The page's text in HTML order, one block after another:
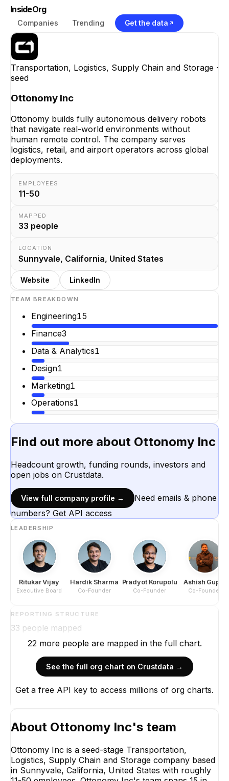
InsideOrg
Companies Trending Get the data
Transportation, Logistics, Supply Chain and Storage ·
seed
Ottonomy Inc
Ottonomy builds fully autonomous delivery robots
that navigate real-world environments without
human remote control. The company serves
logistics, retail, and airport operators across global
deployments.
EMPLOYEES
11-50
MAPPED
33 people
LOCATION
Sunnyvale, California, United States
Website LinkedIn
TEAM BREAKDOWN
Engineering15
Finance3
Data & Analytics1
Design1
Marketing1
Operations1
Find out more about Ottonomy Inc
Headcount growth, funding rounds, investors and
open jobs on Crustdata.
View full company profile →
Need emails & phone
numbers? Get API access
LEADERSHIP
Ritukar Vijay
Executive Board
Hardik Sharma
Co-Founder
Pradyot Korupolu
Co-Founder
Ashish Gupta
Co-Founder
REPORTING STRUCTURE
33 people mapped
22 more people aremapped in the full chart.
See the full org chart on Crustdata →
Get a free API key to access millions of org charts.
About Ottonomy Inc's team
Ottonomy Inc is a seed-stage Transportation,
Logistics, Supply Chain and Storage company based
in Sunnyvale, California, United States with roughly